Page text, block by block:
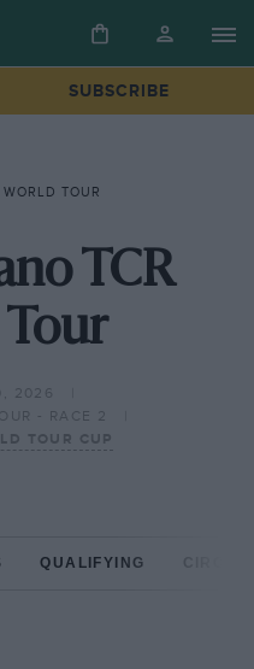
SUBSCRIBE
TOUR
TCR
2026
- RACE 2
TOUR CUP
QUALIFYING